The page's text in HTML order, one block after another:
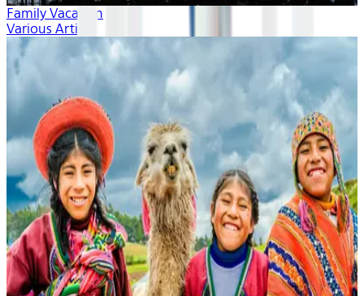
Family Vacation
Various Artists